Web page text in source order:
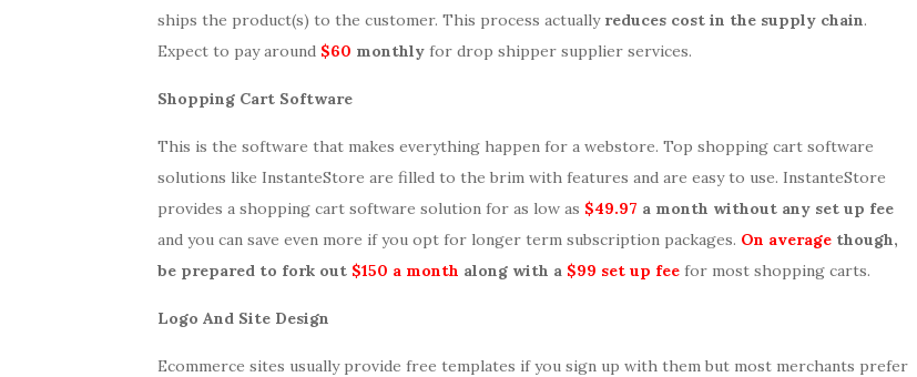
ships the product(s) to the customer. This process actually reduces cost in the supply chain.
Expect to pay around $60 monthly for drop shipper supplier services.
Shopping Cart Software
This is the software that makes everything happen for a webstore. Top shopping cart software
solutions like InstanteStore are filled to the brim with features and are easy to use. InstanteStore
provides a shopping cart software solution for as low as $49.97 a month without any set up fee
and you can save even more if you opt for longer term subscription packages. On average though,
be prepared to fork out $150 a month along with a $99 set up fee for most shopping carts.
Logo And Site Design
Ecommerce sites usually provide free templates if you sign up with them but most merchants prefer